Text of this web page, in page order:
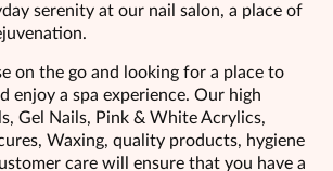
serenity at our nail salon, a place of
on the go and looking for a place to
enjoy a spa experience. Our high
Gel Nails, Pink & White Acrylics,
Waxing, quality products, hygiene
care will ensure that you have a